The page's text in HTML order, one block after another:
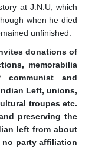
at J.N.U, which
when he died
unfinished.
donations of
memorabilia
communist and
Left, unions,
troupes etc.
preserving the
left from about
no party affiliation